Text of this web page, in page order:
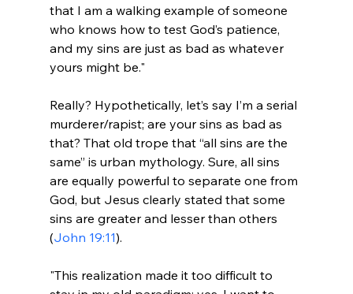
that I am a walking example of someone
who knows how to test God’s patience,
and my sins are just as bad as whatever
yours might be."
Really? Hypothetically, let’s say I’m a serial
murderer/rapist; are your sins as bad as
that? That old trope that “all sins are the
same” is urban mythology. Sure, all sins
are equally powerful to separate one from
God, but Jesus clearly stated that some
sins are greater and lesser than others
(John 19:11
"This realization made it too difficult to